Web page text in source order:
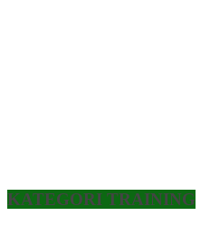
KATEGORI TRAINING